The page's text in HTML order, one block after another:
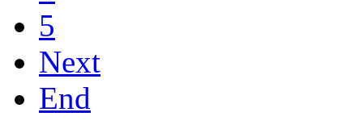
5
Next
End